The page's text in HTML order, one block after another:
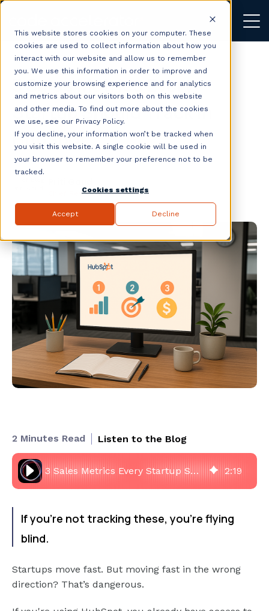
This website stores cookies on your computer. These
cookies are used to collect information about how you
interact with our website and allow us to remember
you. We use this information in order to improve and
customize your browsing experience and for analytics
and metrics about our visitors both on this website
and other media. To find out more about the cookies
we use, see our Privacy Policy.
If you decline, your information won’t be tracked when
you visit this website. A single cookie will be used in
your browser to remember your preference not to be
tracked.
Cookies settings
Accept Decline
3 Sales Metrics Every
Startup Should Track in
HubSpot
Chief Revenue Officer
2 Minutes Read Listen to the Blog
3 Sales Metrics Every Startup Should Track in HubSpot 2:19
If you’re not tracking these, you’re flying
blind.
Startups move fast. But moving fast in the wrong
direction? That’s dangerous.